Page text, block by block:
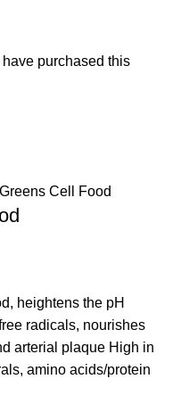
purchased this
heightens the pH
radicals, nourishes
arterial plaque High in
amino acids/protein